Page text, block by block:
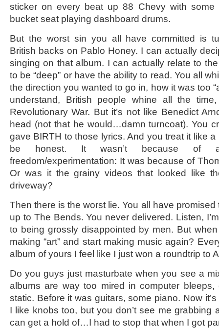
sticker on every beat up 88 Chevy with some
bucket seat playing dashboard drums.
But the worst sin you all have committed is
British backs on Pablo Honey. I can actually
singing on that album. I can actually relate to
to be “deep” or have the ability to read. You all
the direction you wanted to go in, how it was too
understand, British people whine all the
Revolutionary War. But it’s not like Benedict
head (not that he would…damn turncoat). You
gave BIRTH to those lyrics. And you treat it like
be honest. It wasn’t because of
freedom/experimentation: It was because of
Or was it the grainy videos that looked like
driveway?
Then there is the worst lie. You all have
up to The Bends. You never delivered. Listen,
to being grossly disappointed by men. But
making “art” and start making music again?
album of yours I feel like I just won a roundtrip to
Do you guys just masturbate when you see a
albums are way too mired in computer bleeps,
static. Before it was guitars, some piano. Now
I like knobs too, but you don’t see me grabbing
can get a hold of…I had to stop that when I got